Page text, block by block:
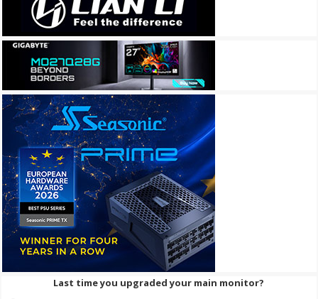
Last time you upgraded your main monitor?